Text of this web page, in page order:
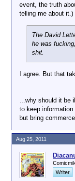
event, the truth
telling me about it.)
The David
he was
shit.
I agree. But that
...why should it be
to keep
but bring
Writer
Aug 25, 2011